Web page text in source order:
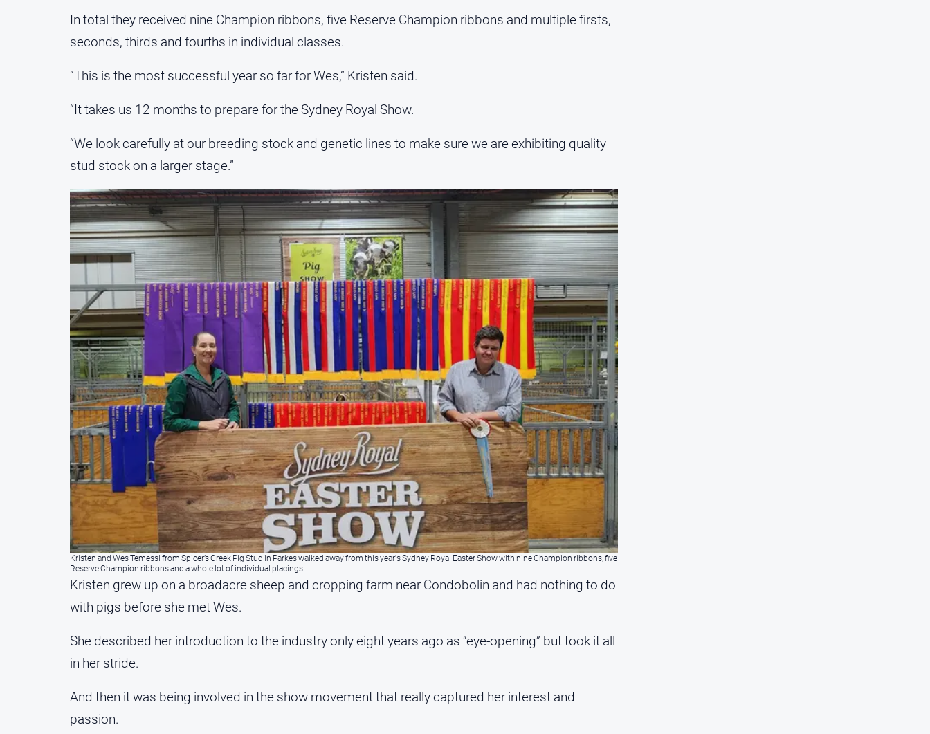
In total they received nine Champion ribbons, five Reserve Champion ribbons and multiple firsts,
seconds, thirds and fourths in individual classes.
“This is the most successful year so far for Wes,” Kristen said.
“It takes us 12 months to prepare for the Sydney Royal Show.
“We look carefully at our breeding stock and genetic lines to make sure we are exhibiting quality
stud stock on a larger stage.”
Kristen and Wes Temessl from Spicer’s Creek Pig Stud in Parkes walked away from this year's Sydney Royal Easter Show with nine Champion ribbons, five
Reserve Champion ribbons and a whole lot of individual placings.
Kristen grew up on a broadacre sheep and cropping farm near Condobolin and had nothing to do
with pigs before she met Wes.
She described her introduction to the industry only eight years ago as “eye-opening” but took it all
in her stride.
And then it was being involved in the show movement that really captured her interest and
passion.